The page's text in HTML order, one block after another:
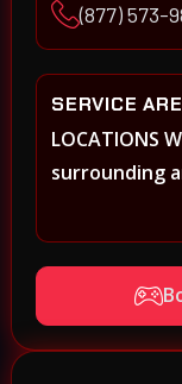
(877) 573-
SERVICE
LOCATIONS
surrounding